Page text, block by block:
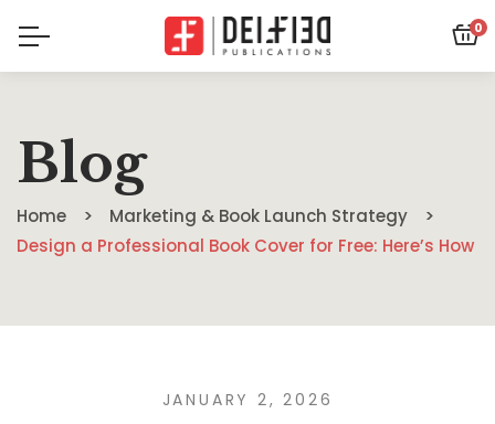
0
Blog
Home
Marketing & Book Launch Strategy
Design a Professional Book Cover for Free: Here’s How
JANUARY 2, 2026